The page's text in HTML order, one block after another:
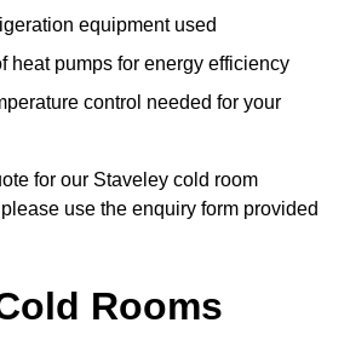
equipment used
heat pumps for energy efficiency
control needed for your
for our Staveley cold room
use the enquiry form provided
Rooms